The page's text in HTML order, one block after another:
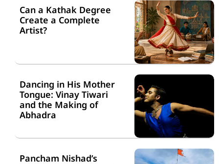
Can a Kathak Degree
Create a Complete
Artist?
Dancing in His Mother
Tongue: Vinay Tiwari
and the Making of
Abhadra
Pancham Nishad’s